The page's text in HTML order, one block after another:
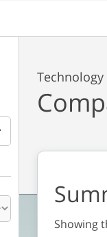
Technology
Showing